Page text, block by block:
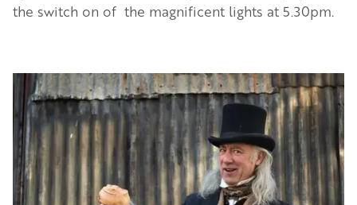
the switch on of the magnificent lights at 5.30pm.
Image